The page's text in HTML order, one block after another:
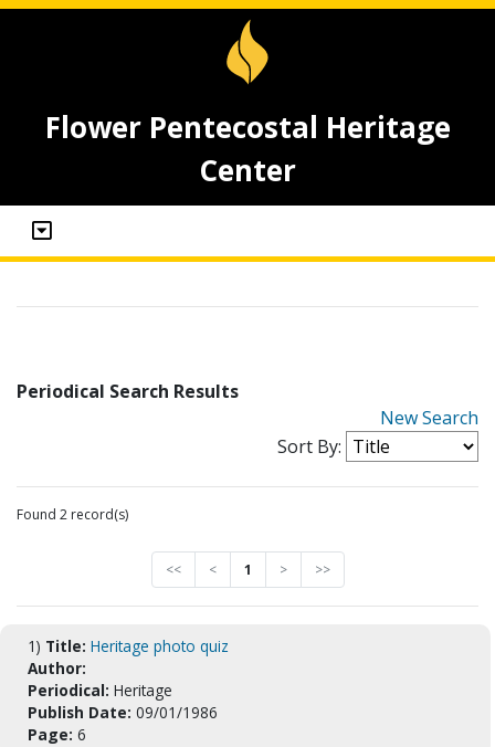
Flower Pentecostal Heritage
Center
Periodical Search Results
New Search
Sort By:
Found 2 record(s)
<< < 1 > >>
1) Title: Heritage photo quiz
Author:
Periodical: Heritage
Publish Date: 09/01/1986
Page: 6